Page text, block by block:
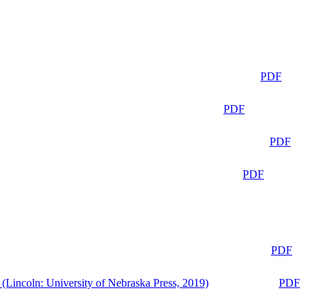
PDF
PDF
PDF
PDF
PDF
(Lincoln: University of Nebraska Press, 2019)
PDF